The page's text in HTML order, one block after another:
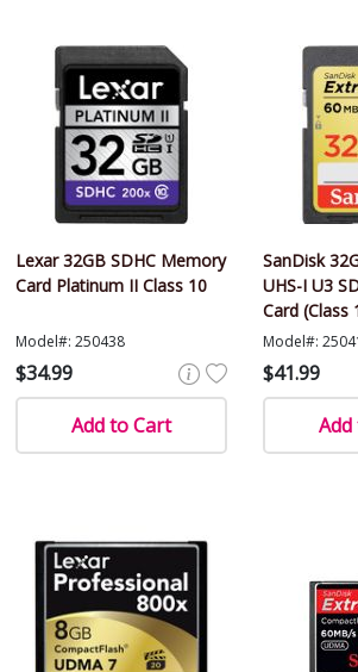
Lexar 32GB SDHC Memory
Card Platinum II Class 10
Model#: 250438
$34.99
Add to Cart
SanDisk
UHS-I U3
Card (Class
Model#:
$41.99